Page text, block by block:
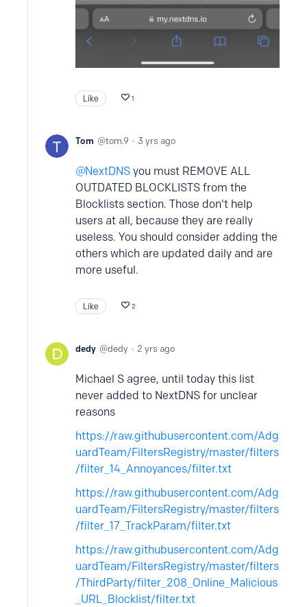
Like 1
Tom tom.9 3 yrs ago
NextDNS you must REMOVE ALL
OUTDATED BLOCKLISTS from the
Blocklists section. Those don't help
users at all, because they are really
useless. You should consider adding the
others which are updated daily and are
more useful.
Like 2
dedy dedy 2 yrs ago
Michael S agree, until today this list
never added to NextDNS for unclear
reasons
https://raw.githubusercontent.com/Adg
uardTeam/FiltersRegistry/master/filters
/filter_14_Annoyances/filter.txt
https://raw.githubusercontent.com/Adg
uardTeam/FiltersRegistry/master/filters
/filter_17_TrackParam/filter.txt
https://raw.githubusercontent.com/Adg
uardTeam/FiltersRegistry/master/filters
/ThirdParty/filter_208_Online_Malicious
_URL_Blocklist/filter.txt